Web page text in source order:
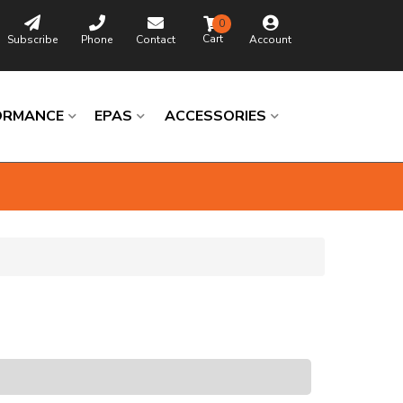
Subscribe Phone Contact Account
0
EPAS ACCESSORIES